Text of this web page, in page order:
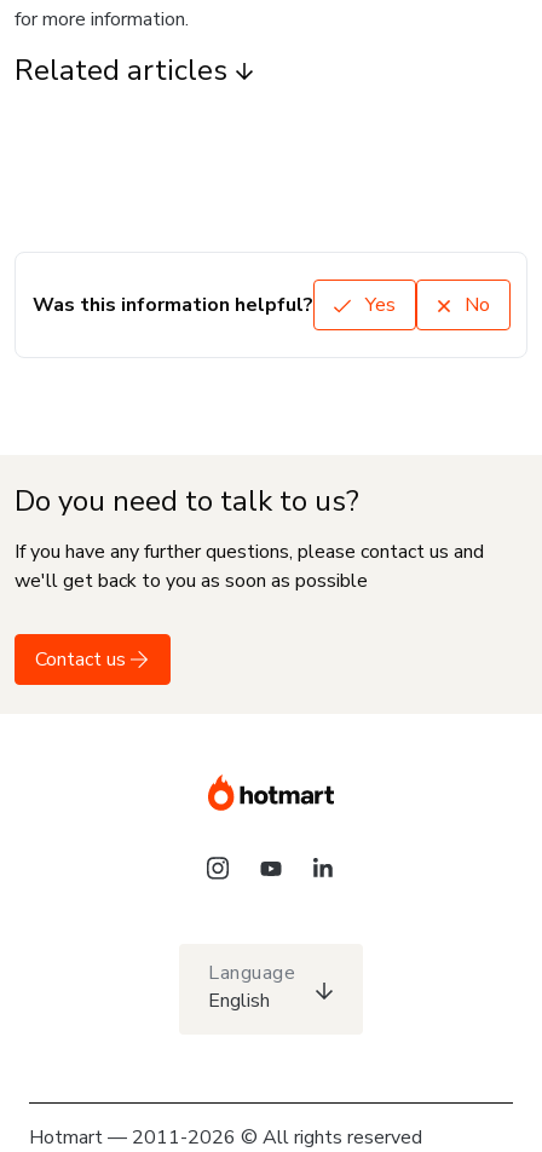
for more information.
Related articles
Was this information helpful? Yes No
Do you need to talk to us?
If you have any further questions, please contact us and
we'll get back to you as soon as possible
Contact us
Language
English
Hotmart — 2011-2026 © All rights reserved